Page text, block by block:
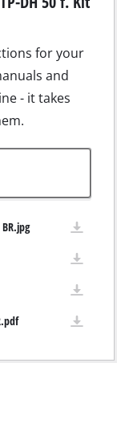
for your
and
- it takes